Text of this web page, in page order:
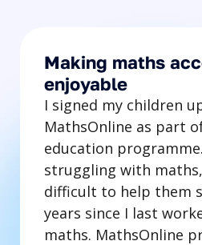
Making maths
enjoyable
I signed my children
MathsOnline as part
education
struggling with
difficult to help them
years since I last
maths. MathsOnline